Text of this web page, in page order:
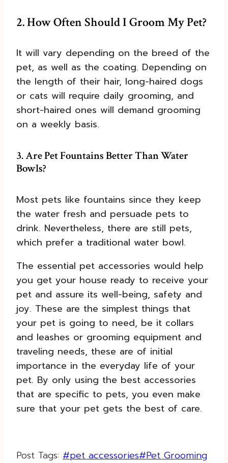
2. How Often Should I Groom My Pet?
It will vary depending on the breed of the
pet, as well as the coating. Depending on
the length of their hair, long-haired dogs
or cats will require daily grooming, and
short-haired ones will demand grooming
on a weekly basis.
3. Are Pet Fountains Better Than Water
Bowls?
Most pets like fountains since they keep
the water fresh and persuade pets to
drink. Nevertheless, there are still pets,
which prefer a traditional water bowl.
The essential pet accessories would help
you get your house ready to receive your
pet and assure its well-being, safety and
joy. These are the simplest things that
your pet is going to need, be it collars
and leashes or grooming equipment and
traveling needs, these are of initial
importance in the everyday life of your
pet. By only using the best accessories
that are specific to pets, you even make
sure that your pet gets the best of care.
Post Tags: #pet accessories#Pet Grooming